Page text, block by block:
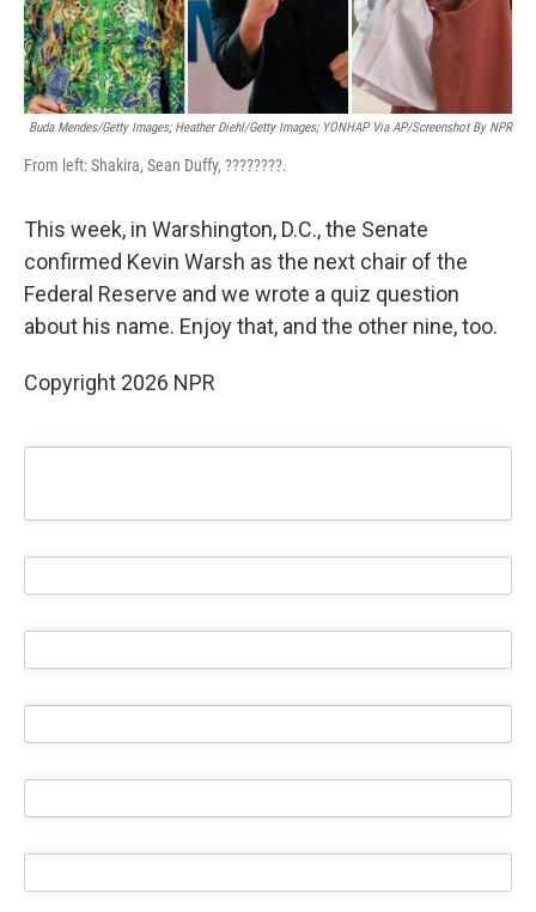
Buda Mendes/Getty Images; Heather Diehl/Getty Images; YONHAP Via AP/Screenshot By NPR
From left: Shakira, Sean Duffy, ????????.
This week, in Warshington, D.C., the Senate
confirmed Kevin Warsh as the next chair of the
Federal Reserve and we wrote a quiz question
about his name. Enjoy that, and the other nine, too.
Copyright 2026 NPR